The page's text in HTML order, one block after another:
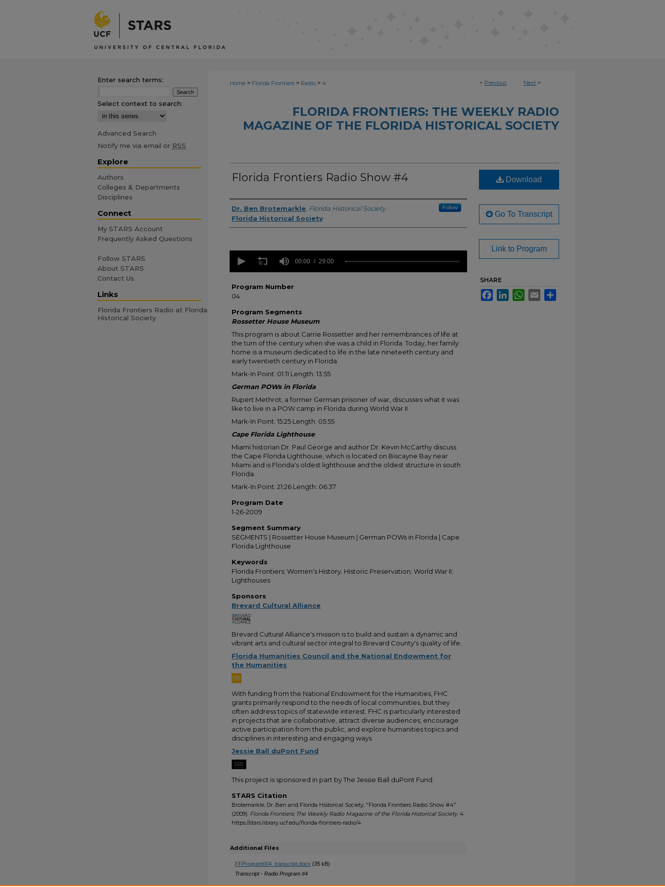
< Previous Next >
Home > Florida Frontiers > Radio > 4
FLORIDA FRONTIERS: THE WEEKLY RADIO
MAGAZINE OF THE FLORIDA HISTORICAL SOCIETY
Florida Frontiers Radio Show #4
Author(s)
Dr. Ben Brotemarkle Florida Historical Society Follow
Florida Historical Society
seconds
minutes,
0Volume
90%
00:00 29:00
Program Number
04
Program Segments
Rossetter House Museum
This program is about Carrie Rossetter and her remembrances of life at
the turn of the century when she was a child in Florida. Today, her family
home is a museum dedicated to life in the late nineteeth century and
early twentieth century in Florida.
Mark-In Point: 01:11 Length: 13:55
German POWs in Florida
Rupert Methrot, a former German prisoner of war, discusses what it was
like to live in a POW camp in Florida during World War II.
Mark-In Point: 15:25 Length: 05:55
Cape Florida Lighthouse
Miami historian Dr. Paul George and author Dr. Kevin McCarthy discuss
the Cape Florida Lighthouse, which is located on Biscayne Bay near
Miami and is Florida's oldest lighthouse and the oldest structure in south
Florida.
Mark-In Point: 21:26 Length: 06:37
Program Date
1-26-2009
Segment Summary
SEGMENTS | Rossetter House Museum | German POWs in Florida | Cape
Florida Lighthouse
Keywords
Florida Frontiers; Women's History; Historic Preservation; World War II;
Lighthouses
Sponsors
Brevard Cultural Alliance
Brevard Cultural Alliance's mission is to build and sustain a dynamic and
vibrant arts and cultural sector integral to Brevard County's quality of life.
Florida Humanities Council and the National Endowment for
the Humanities
With funding from the National Endowment for the Humanities, FHC
grants primarily respond to the needs of local communities, but they
often address topics of statewide interest. FHC is particularly interested
in projects that are collaborative, attract diverse audiences, encourage
active participation from the public, and explore humanities topics and
disciplines in interesting and engaging ways.
Jessie Ball duPont Fund
This project is sponsored in part by The Jessie Ball duPont Fund.
STARS Citation
Brotemarkle, Dr. Ben and Florida Historical Society, "Florida Frontiers Radio Show #4"
(2009). Florida Frontiers: The Weekly Radio Magazine of the Florida Historical Society. 4.
https://stars.library.ucf.edu/florida-frontiers-radio/4
Additional Files
FFProgram004_transcript.docx (35 kB)
Transcript - Radio Program #4
Download
Go To Transcript
Link to Program
SHARE
FacebookLinkedInWhatsApp
Email
Enter search terms:
Select context to search:
Advanced Search
Notify me via email or RSS
Explore
Authors
Colleges & Departments
Disciplines
Connect
My STARS Account
Frequently Asked Questions
Follow STARS
About STARS
Contact Us
Links
Florida Frontiers Radio at Florida
Historical Society